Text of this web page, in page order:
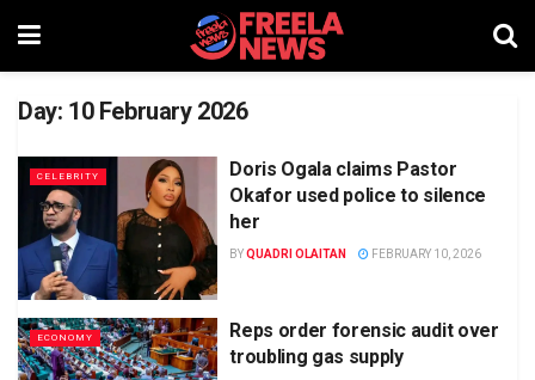
Day: 10 February 2026
CELEBRITY
Doris Ogala claims Pastor
Okafor used police to silence
her
BYQUADRI OLAITAN FEBRUARY 10, 2026
ECONOMY
Reps order forensic audit over
troubling gas supply